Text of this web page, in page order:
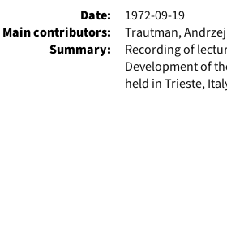
Date:
1972-09-19
Main contributors:
Trautman, Andrzej
Summary:
Recording of
Development of
held in Trieste,